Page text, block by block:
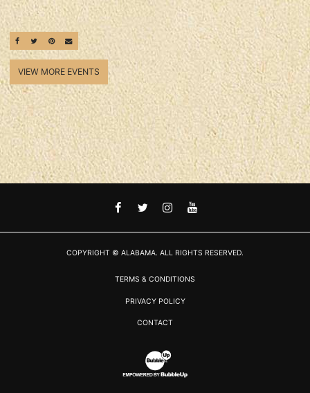
SHARE ON FACEBOOK
SHARE ON TWITTER
SHARE ON PINTEREST
EMAIL
VIEW MORE EVENTS
FACEBOOKTWITTER
INSTAGRAM
YOUTUBE
COPYRIGHT © ALABAMA. ALL RIGHTS RESERVED.
TERMS & CONDITIONS
PRIVACY POLICY
CONTACT